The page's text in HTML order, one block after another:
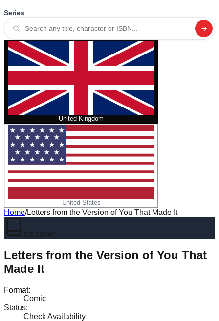
Series
United Kingdom
United States
Home/Letters from the Version of You That Made It
No cover
Letters from the Version of You That
Made It
Format:
Comic
Status:
Check Availability